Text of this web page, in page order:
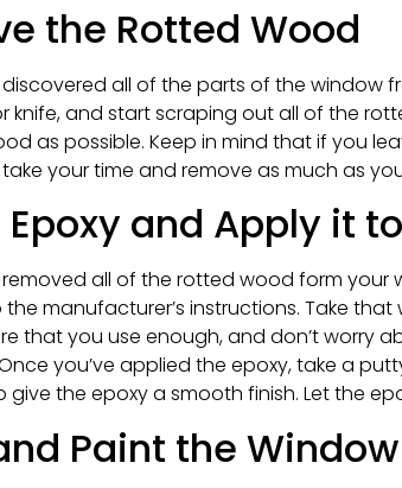
the Rotted Wood
discovered all of the parts of the window
knife, and start scraping out all of the
as possible. Keep in mind that if you
your time and remove as much as
Epoxy and Apply it
removed all of the rotted wood form your
manufacturer’s instructions. Take
that you use enough, and don’t
you’ve applied the epoxy, take a
give the epoxy a smooth finish. Let the
Paint the